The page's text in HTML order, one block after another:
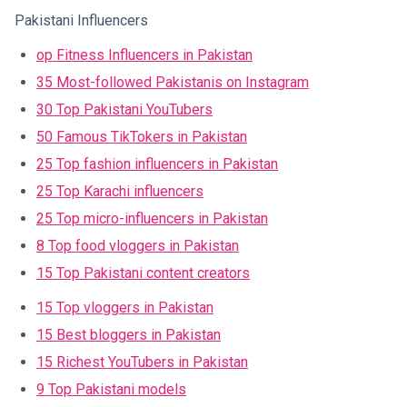
Pakistani Influencers
op Fitness Influencers in Pakistan
35 Most-followed Pakistanis on Instagram
30 Top Pakistani YouTubers
50 Famous TikTokers in Pakistan
25 Top fashion influencers in Pakistan
25 Top Karachi influencers
25 Top micro-influencers in Pakistan
8 Top food vloggers in Pakistan
15 Top Pakistani content creators
15 Top vloggers in Pakistan
15 Best bloggers in Pakistan
15 Richest YouTubers in Pakistan
9 Top Pakistani models